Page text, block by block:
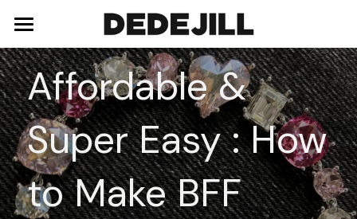
Home
About Us
Shop
Necklaces
Bracelets
Blog
Contact
Affordable &
Super Easy : How
to Make BFF